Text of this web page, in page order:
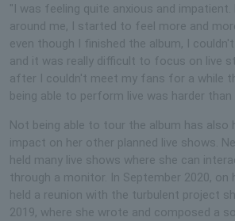
"I was feeling quite anxious and
around me, I started to feel more and
even though I finished the album, I
and it was really difficult to focus on live
after I couldn't meet my fans for a while
being able to perform live was harder than
Not being able to tour the album has also
impact on her other planned live shows.
held many live shows where she can
through a monitor. In September 2020, on
held a reunion with the turbulent project
2019, where she wrote and composed a